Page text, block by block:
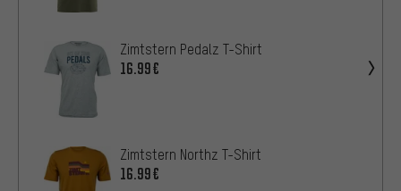
Zimtstern Pedalz T-Shirt
16.99€
Zimtstern Northz T-Shirt
16.99€